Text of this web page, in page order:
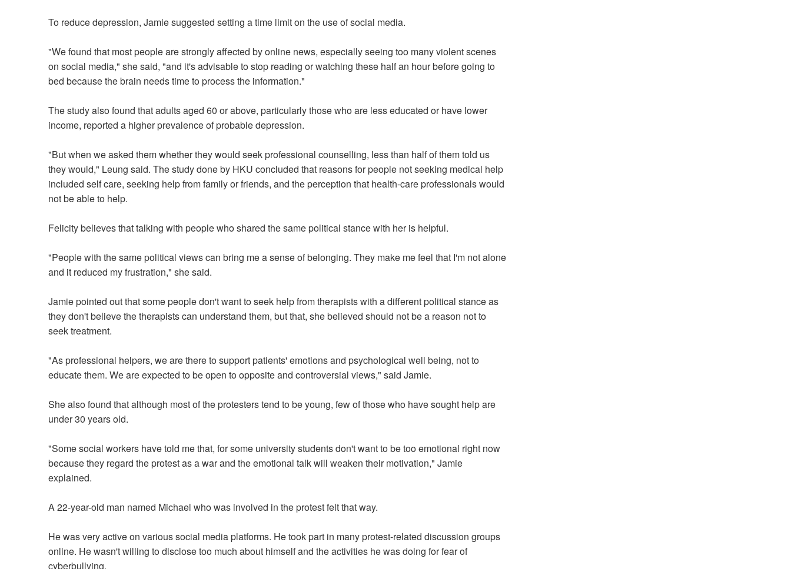
To reduce depression, Jamie suggested setting a time limit on the use of social media.
"We found that most people are strongly affected by online news, especially seeing too many violent scenes
on social media," she said, "and it's advisable to stop reading or watching these half an hour before going to
bed because the brain needs time to process the information."
The study also found that adults aged 60 or above, particularly those who are less educated or have lower
income, reported a higher prevalence of probable depression.
"But when we asked them whether they would seek professional counselling, less than half of them told us
they would," Leung said. The study done by HKU concluded that reasons for people not seeking medical help
included self care, seeking help from family or friends, and the perception that health-care professionals would
not be able to help.
Felicity believes that talking with people who shared the same political stance with her is helpful.
"People with the same political views can bring me a sense of belonging. They make me feel that I'm not alone
and it reduced my frustration," she said.
Jamie pointed out that some people don't want to seek help from therapists with a different political stance as
they don't believe the therapists can understand them, but that, she believed should not be a reason not to
seek treatment.
"As professional helpers, we are there to support patients' emotions and psychological well being, not to
educate them. We are expected to be open to opposite and controversial views," said Jamie.
She also found that although most of the protesters tend to be young, few of those who have sought help are
under 30 years old.
"Some social workers have told me that, for some university students don't want to be too emotional right now
because they regard the protest as a war and the emotional talk will weaken their motivation," Jamie
explained.
A 22-year-old man named Michael who was involved in the protest felt that way.
He was very active on various social media platforms. He took part in many protest-related discussion groups
online. He wasn't willing to disclose too much about himself and the activities he was doing for fear of
cyberbullying.